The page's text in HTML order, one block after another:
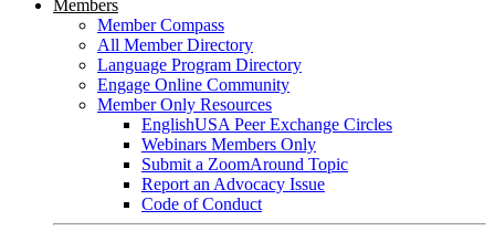
Members
Member Compass
All Member Directory
Language Program Directory
Engage Online Community
Member Only Resources
EnglishUSA Peer Exchange Circles
Webinars Members Only
Submit a ZoomAround Topic
Report an Advocacy Issue
Code of Conduct